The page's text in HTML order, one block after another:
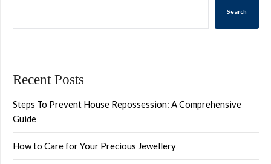
Search
Recent Posts
Steps To Prevent House Repossession: A Comprehensive
Guide
How to Care for Your Precious Jewellery